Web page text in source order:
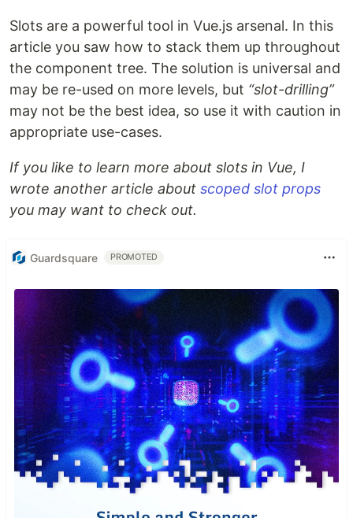
Slots are a powerful tool in Vue.js arsenal. In this
article you saw how to stack them up throughout
the component tree. The solution is universal and
may be re-used on more levels, but “slot-drilling”
may not be the best idea, so use it with caution in
appropriate use-cases.
If you like to learn more about slots in Vue, I
wrote another article about scoped slot props
you may want to check out.
Guardsquare PROMOTED